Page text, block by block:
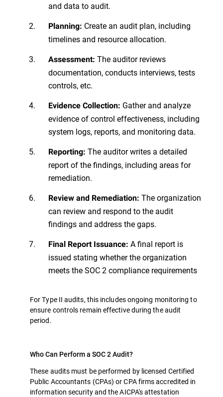
and data to audit.
Planning: Create an audit plan, including
timelines and resource allocation.
Assessment: The auditor reviews
documentation, conducts interviews, tests
controls, etc.
Evidence Collection: Gather and analyze
evidence of control effectiveness, including
system logs, reports, and monitoring data.
Reporting: The auditor writes a detailed
report of the findings, including areas for
remediation.
Review and Remediation: The organization
can review and respond to the audit
findings and address the gaps.
Final Report Issuance: A final report is
issued stating whether the organization
meets the SOC 2 compliance requirements
For Type II audits, this includes ongoing monitoring to
ensure controls remain effective during the audit
period.
Who Can Perform a SOC 2 Audit?
These audits must be performed by licensed Certified
Public Accountants (CPAs) or CPA firms accredited in
information security and the AICPA's attestation